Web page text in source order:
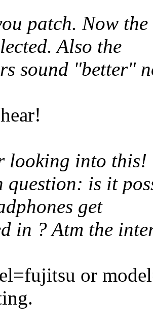
patch. Now
Also the
sound "better"
looking into this!
question: is it
get
in ? Atm the
or